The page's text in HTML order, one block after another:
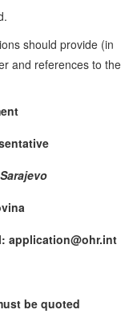
should provide (in
and references to the
be quoted